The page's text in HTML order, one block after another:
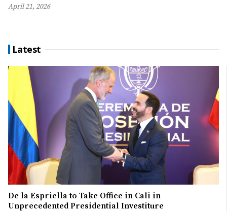
April 21, 2026
Latest
De la Espriella to Take Office in Cali in
Unprecedented Presidential Investiture